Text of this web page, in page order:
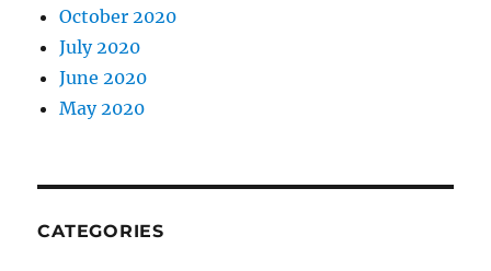
October 2020
July 2020
June 2020
May 2020
CATEGORIES